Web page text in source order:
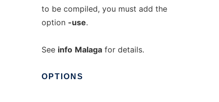
to be compiled, you must add the
option -use.
See info Malagafor details.
OPTIONS